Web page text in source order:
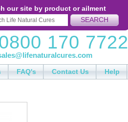
our site by product or ailment
SEARCH
170 7722
FAQ's Contact Us Help